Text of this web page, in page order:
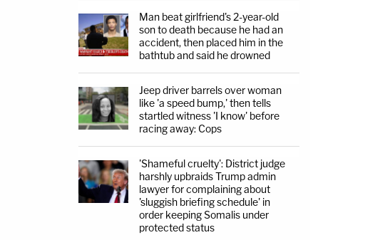
Man beat girlfriend's 2-year-old
son to death because he had an
accident, then placed him in the
bathtub and said he drowned
Jeep driver barrels over woman
like 'a speed bump,' then tells
startled witness 'I know' before
racing away: Cops
'Shameful cruelty': District judge
harshly upbraids Trump admin
lawyer for complaining about
'sluggish briefing schedule' in
order keeping Somalis under
protected status